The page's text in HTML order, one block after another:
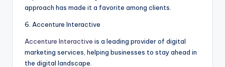
approach has made it a favorite among clients.
6. Accenture Interactive
Accenture Interactive is a leading provider of digital
marketing services, helping businesses to stay ahead in
the digital landscape.